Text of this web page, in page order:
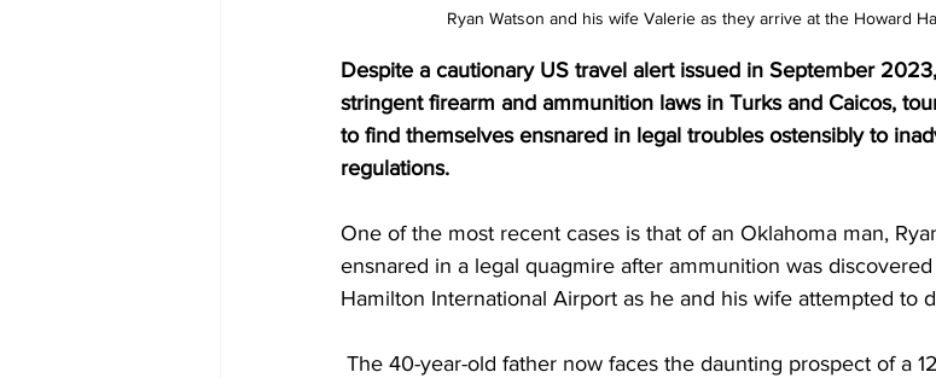
Ryan Watson and his wife Valerie as they arrive at the Howard
Despite a cautionary US travel alert issued in September
stringent firearm and ammunition laws in Turks and Caicos,
to find themselves ensnared in legal troubles ostensibly to
regulations.
One of the most recent cases is that of an Oklahoma man,
ensnared in a legal quagmire after ammunition was
Hamilton International Airport as he and his wife attempted to
The 40-year-old father now faces the daunting prospect of a